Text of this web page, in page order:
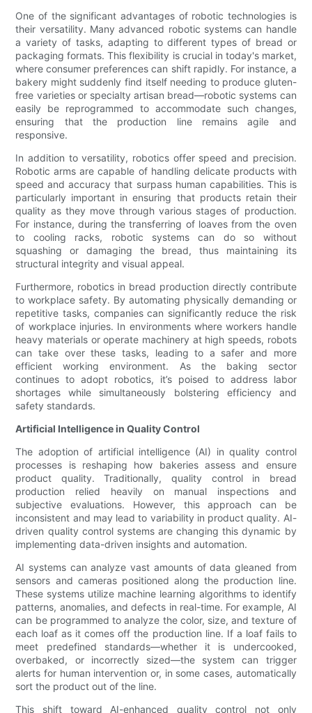
One of the significant advantages of robotic technologies is
their versatility. Many advanced robotic systems can handle
a variety of tasks, adapting to different types of bread or
packaging formats. This flexibility is crucial in today's market,
where consumer preferences can shift rapidly. For instance, a
bakery might suddenly find itself needing to produce gluten-
free varieties or specialty artisan bread—robotic systems can
easily be reprogrammed to accommodate such changes,
ensuring that the production line remains agile and
responsive.
In addition to versatility, robotics offer speed and precision.
Robotic arms are capable of handling delicate products with
speed and accuracy that surpass human capabilities. This is
particularly important in ensuring that products retain their
quality as they move through various stages of production.
For instance, during the transferring of loaves from the oven
to cooling racks, robotic systems can do so without
squashing or damaging the bread, thus maintaining its
structural integrity and visual appeal.
Furthermore, robotics in bread production directly contribute
to workplace safety. By automating physically demanding or
repetitive tasks, companies can significantly reduce the risk
of workplace injuries. In environments where workers handle
heavy materials or operate machinery at high speeds, robots
can take over these tasks, leading to a safer and more
efficient working environment. As the baking sector
continues to adopt robotics, it’s poised to address labor
shortages while simultaneously bolstering efficiency and
safety standards.
Artificial Intelligence in Quality Control
The adoption of artificial intelligence (AI) in quality control
processes is reshaping how bakeries assess and ensure
product quality. Traditionally, quality control in bread
production relied heavily on manual inspections and
subjective evaluations. However, this approach can be
inconsistent and may lead to variability in product quality. AI-
driven quality control systems are changing this dynamic by
implementing data-driven insights and automation.
AI systems can analyze vast amounts of data gleaned from
sensors and cameras positioned along the production line.
These systems utilize machine learning algorithms to identify
patterns, anomalies, and defects in real-time. For example, AI
can be programmed to analyze the color, size, and texture of
each loaf as it comes off the production line. If a loaf fails to
meet predefined standards—whether it is undercooked,
overbaked, or incorrectly sized—the system can trigger
alerts for human intervention or, in some cases, automatically
sort the product out of the line.
This shift toward AI-enhanced quality control not only